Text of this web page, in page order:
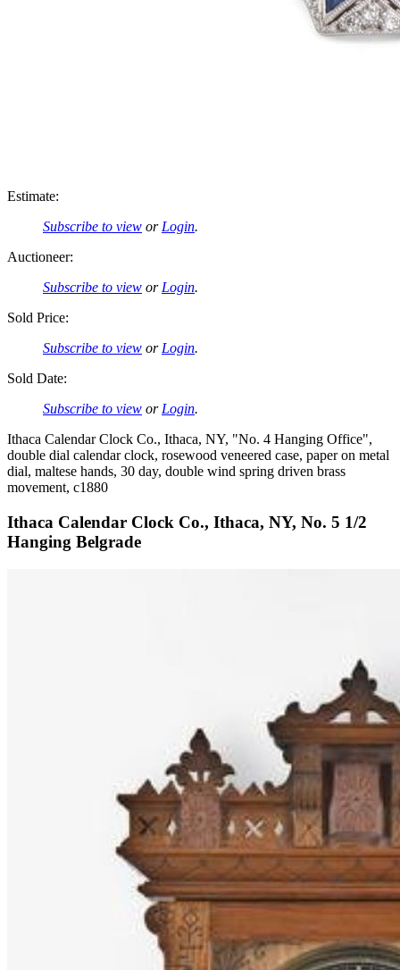
Estimate:
Subscribe to view or Login.
Auctioneer:
Subscribe to view or Login.
Sold Price:
Subscribe to view or Login.
Sold Date:
Subscribe to view or Login.
Ithaca Calendar Clock Co., Ithaca, NY, "No. 4 Hanging Office",
double dial calendar clock, rosewood veneered case, paper on metal
dial, maltese hands, 30 day, double wind spring driven brass
movement, c1880
Ithaca Calendar Clock Co., Ithaca, NY, No. 5 1/2
Hanging Belgrade